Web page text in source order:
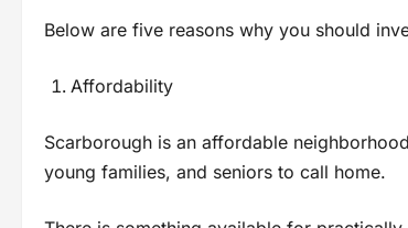
Below are five reasons why you should
Affordability
Scarborough is an affordable
young families, and seniors to call home.